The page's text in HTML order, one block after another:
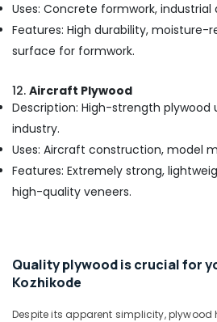
Dealers
in
Kozhikode
Veneer
Dealers
in
Kozhikode
Plywood
Dealers
Windows
Dealers
Kozhikode
Uses: Concrete formwork, industrial
Features: High durability, moisture-
surface for formwork.
12. Aircraft Plywood
Description: High-strength plywood
industry.
Uses: Aircraft construction, model
Features: Extremely strong,
high-quality veneers.
Quality plywood is crucial for
Kozhikode
Despite its apparent simplicity,